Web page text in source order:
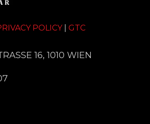
POLICY| GTC
16, 1010 WIEN